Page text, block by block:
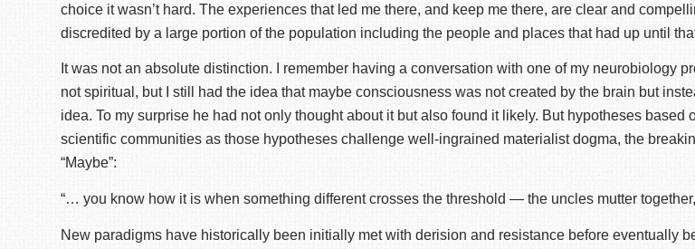
choice it wasn’t hard. The experiences that led me there, and keep me there, are clear and
discredited by a large portion of the population including the people and places that had up until
It was not an absolute distinction. I remember having a conversation with one of my neurobiology
not spiritual, but I still had the idea that maybe consciousness was not created by the brain but
idea. To my surprise he had not only thought about it but also found it likely. But hypotheses
scientific communities as those hypotheses challenge well-ingrained materialist dogma, the
“Maybe”:
“… you know how it is when something different crosses the threshold — the uncles mutter
New paradigms have historically been initially met with derision and resistance before eventually